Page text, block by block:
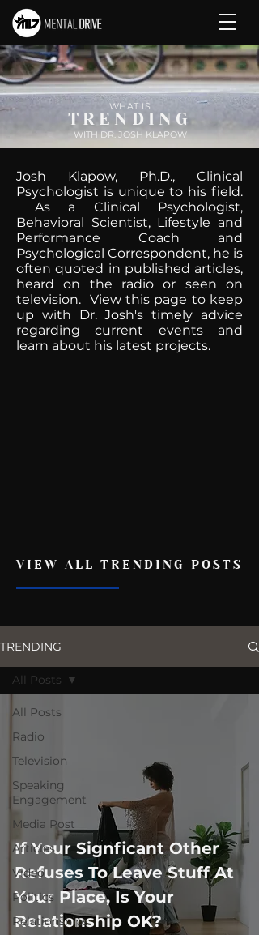
WHAT IS
TRENDING
WITH DR. JOSH KLAPOW
Josh Klapow, Ph.D., Clinical
Psychologist is unique to his field.
As a Clinical Psychologist,
Behavioral Scientist, Lifestyle and
Performance Coach and
Psychological Correspondent, he is
often quoted in published articles,
heard on the radio or seen on
television. View this page to keep
up with Dr. Josh's timely advice
regarding current events and
learn about his latest projects.
VIEW ALL TRENDING POSTS
TRENDING
All Posts
Radio
Television
Speaking
Engagement
Media Post
Articles
Video
Politics
Relationships
All Posts
If Your Signficant Other
Refuses To Leave Stuff At
Your Place, Is Your
Relationship OK?